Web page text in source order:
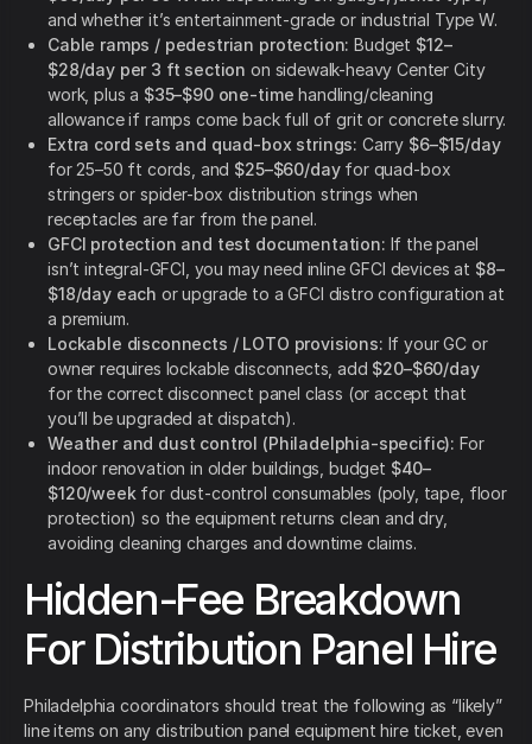
and whether it’s entertainment-grade or industrial Type W.
Cable ramps / pedestrian protection: Budget $12–
$28/day per 3 ft section on sidewalk-heavy Center City
work, plus a $35–$90 one-time handling/cleaning
allowance if ramps come back full of grit or concrete slurry.
Extra cord sets and quad-box strings: Carry $6–$15/day
for 25–50 ft cords, and $25–$60/dayfor quad-box
stringers or spider-box distribution strings when
receptacles are far from the panel.
GFCI protection and test documentation: If the panel
isn’t integral-GFCI, you may need inline GFCI devices at $8–
$18/day each or upgrade to a GFCI distro configuration at
a premium.
Lockable disconnects / LOTO provisions: If your GC or
owner requires lockable disconnects, add $20–$60/day
for the correct disconnect panel class (or accept that
you’ll be upgraded at dispatch).
Weather and dust control (Philadelphia-specific): For
indoor renovation in older buildings, budget $40–
$120/week for dust-control consumables (poly, tape, floor
protection) so the equipment returns clean and dry,
avoiding cleaning charges and downtime claims.
Hidden-Fee Breakdown
For Distribution Panel Hire
Philadelphia coordinators should treat the following as “likely”
line items on any distribution panel equipment hire ticket, even